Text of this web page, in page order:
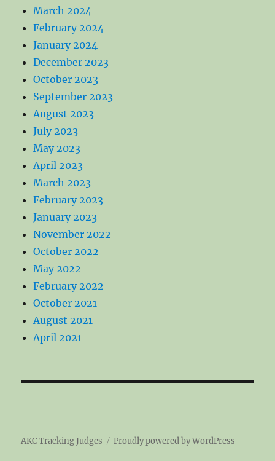
March 2024
February 2024
January 2024
December 2023
October 2023
September 2023
August 2023
July 2023
May 2023
April 2023
March 2023
February 2023
January 2023
November 2022
October 2022
May 2022
February 2022
October 2021
August 2021
April 2021
AKC Tracking Judges Proudly powered by WordPress